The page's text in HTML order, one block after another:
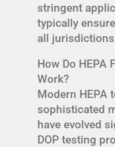
stringent
typically
all
How Do HEPA
Work?
Modern HEPA
sophisticated
have evolved
DOP testing